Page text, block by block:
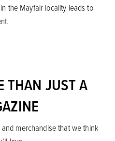
the Mayfair locality leads to
THAN JUST A
merchandise that we think